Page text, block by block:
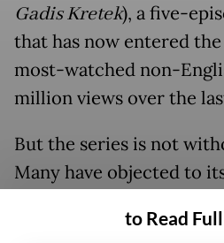
Gadis Kretek), a five-
that has now entered
most-watched non-
million views over the
But the series is not
Many have objected to
users expressing their
to Read